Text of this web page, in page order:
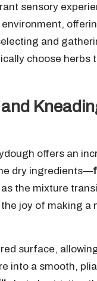
sensory
and
choose herbs
offers an
dry ingredients—
the mixture
joy of making a
surface,
into a smooth,